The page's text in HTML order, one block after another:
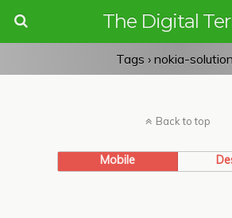
The Digital
Tags › nokia-
Back to top
Mobile